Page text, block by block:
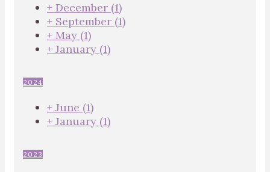
+ December (1)
+ September (1)
+ May (1)
+ January (1)
2024
+ June (1)
+ January (1)
2023